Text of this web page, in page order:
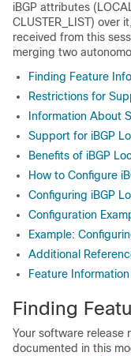
iBGP attributes
CLUSTER_LIST) over
received from this
merging two
Finding Feature
Restrictions for
Information About
Support for iBGP
Benefits of iBGP
How to Configure
Configuring iBGP
Configuration
Example:
Additional
Feature
Finding
Your software release
documented in this